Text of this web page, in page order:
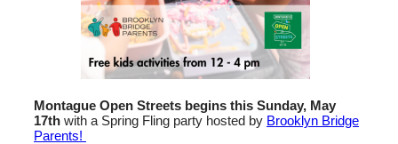
Montague Open Streets begins this Sunday, May
17th with a Spring Fling party hosted by Brooklyn Bridge
Parents!